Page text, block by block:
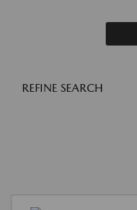
REFINE SEARCH